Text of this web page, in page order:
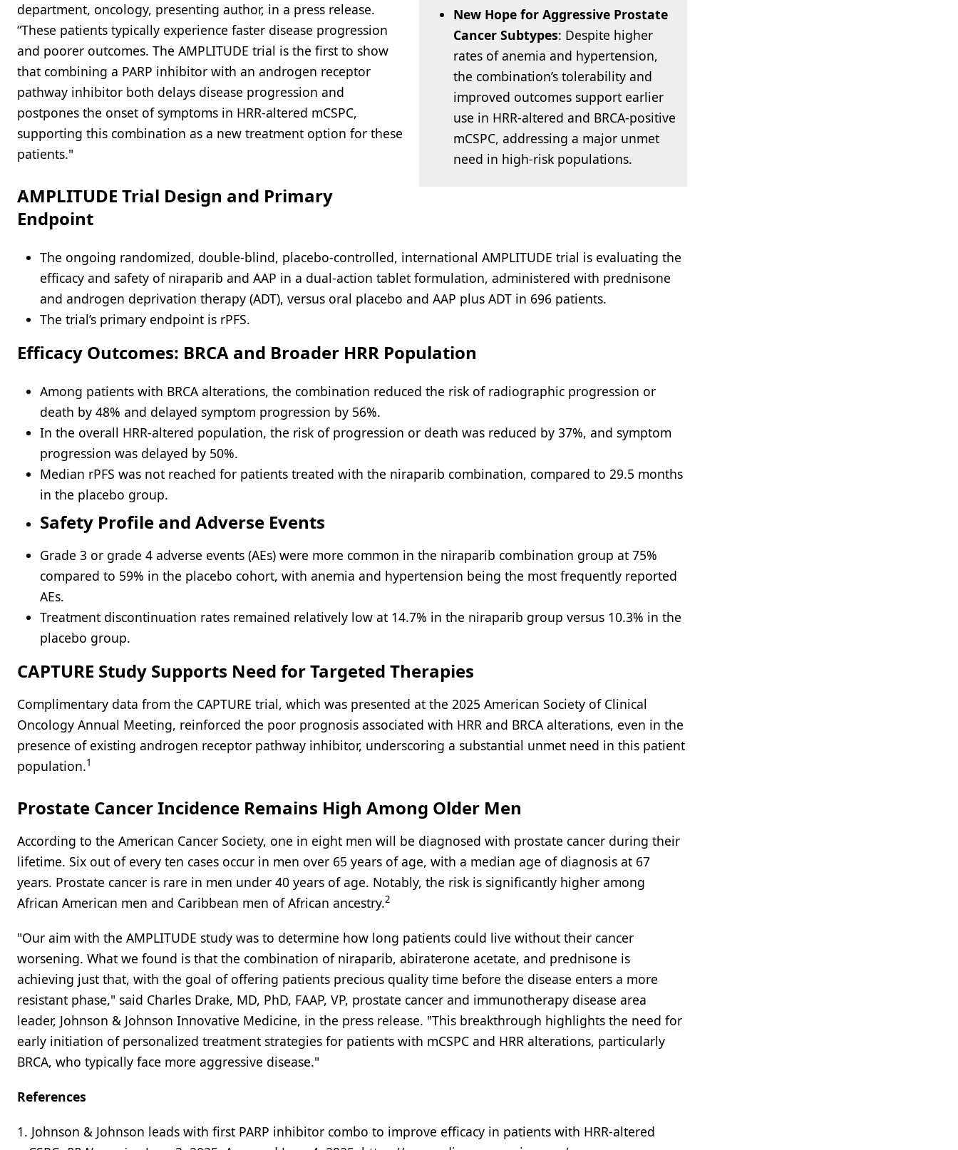
New Hope for Aggressive Prostate
Cancer Subtypes: Despite higher
rates of anemia and hypertension,
the combination’s tolerability and
improved outcomes support earlier
use in HRR-altered and BRCA-positive
mCSPC, addressing a major unmet
need in high-risk populations.
department, oncology, presenting author, in a press release.
“These patients typically experience faster disease progression
and poorer outcomes. The AMPLITUDE trial is the first to show
that combining a PARP inhibitor with an androgen receptor
pathway inhibitor both delays disease progression and
postpones the onset of symptoms in HRR-altered mCSPC,
supporting this combination as a new treatment option for these
patients."
AMPLITUDE Trial Design and Primary
Endpoint
The ongoing randomized, double-blind, placebo-controlled, international AMPLITUDE trial is evaluating the
efficacy and safety of niraparib and AAP in a dual-action tablet formulation, administered with prednisone
and androgen deprivation therapy (ADT), versus oral placebo and AAP plus ADT in 696 patients.
The trial’s primary endpoint is rPFS.
Efficacy Outcomes: BRCA and Broader HRR Population
Among patients with BRCA alterations, the combination reduced the risk of radiographic progression or
death by 48% and delayed symptom progression by 56%.
In the overall HRR-altered population, the risk of progression or death was reduced by 37%, and symptom
progression was delayed by 50%.
Median rPFS was not reached for patients treated with the niraparib combination, compared to 29.5 months
in the placebo group.
Safety Profile and Adverse Events
Grade 3 or grade 4 adverse events (AEs) were more common in the niraparib combination group at 75%
compared to 59% in the placebo cohort, with anemia and hypertension being the most frequently reported
AEs.
Treatment discontinuation rates remained relatively low at 14.7% in the niraparib group versus 10.3% in the
placebo group.
CAPTURE Study Supports Need for Targeted Therapies
Complimentary data from the CAPTURE trial, which was presented at the 2025 American Society of Clinical
Oncology Annual Meeting, reinforced the poor prognosis associated with HRR and BRCA alterations, even in the
presence of existing androgen receptor pathway inhibitor, underscoring a substantial unmet need in this patient
population.1
Prostate Cancer Incidence Remains High Among Older Men
According to the American Cancer Society, one in eight men will be diagnosed with prostate cancer during their
lifetime. Six out of every ten cases occur in men over 65 years of age, with a median age of diagnosis at 67
years. Prostate cancer is rare in men under 40 years of age. Notably, the risk is significantly higher among
African American men and Caribbean men of African ancestry.2
"Our aim with the AMPLITUDE study was to determine how long patients could live without their cancer
worsening. What we found is that the combination of niraparib, abiraterone acetate, and prednisone is
achieving just that, with the goal of offering patients precious quality time before the disease enters a more
resistant phase," said Charles Drake, MD, PhD, FAAP, VP, prostate cancer and immunotherapy disease area
leader, Johnson & Johnson Innovative Medicine, in the press release. "This breakthrough highlights the need for
early initiation of personalized treatment strategies for patients with mCSPC and HRR alterations, particularly
BRCA, who typically face more aggressive disease."
References
1. Johnson & Johnson leads with first PARP inhibitor combo to improve efficacy in patients with HRR-altered